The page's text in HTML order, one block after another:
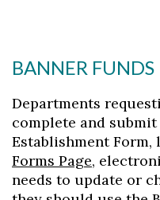
BANNER FUNDS
Departments
complete and
Establishment Form,
Forms Page,
needs to update or